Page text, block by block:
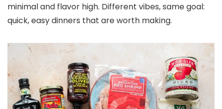
minimal and flavor high. Different vibes, same goal:
quick, easy dinners that are worth making.